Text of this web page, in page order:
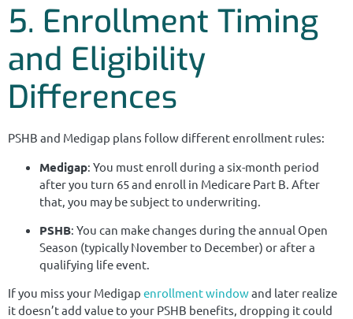
5. Enrollment Timing
and Eligibility
Differences
PSHB and Medigap plans follow different enrollment rules:
Medigap: You must enroll during a six-month period
after you turn 65 and enroll in Medicare Part B. After
that, you may be subject to underwriting.
PSHB: You can make changes during the annual Open
Season (typically November to December) or after a
qualifying life event.
If you miss your Medigap enrollment windowand later realize
it doesn’t add value to your PSHB benefits, dropping it could